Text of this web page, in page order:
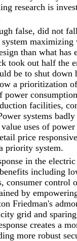
research is
false, did not
than what has
took out half the
be to shut down
a prioritization
facilities,
systems badly
uses of
price
priority system.
in the
including
consumer control
by
Friedman's
grid and
creates a
more robust